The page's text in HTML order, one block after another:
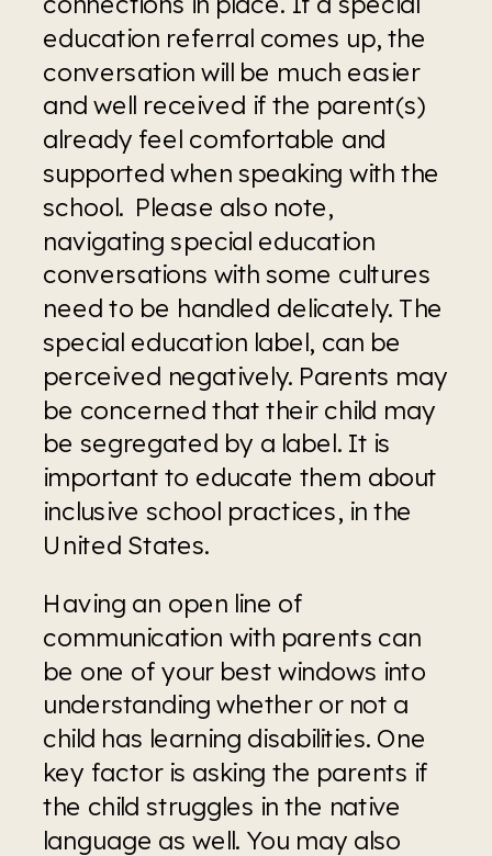
education referral comes up, the
conversation will be much easier
and well received if the parent(s)
already feel comfortable and
supported when speaking with the
school.  Please also note,
navigating special education
conversations with some cultures
need to be handled delicately. The
special education label, can be
perceived negatively. Parents may
be concerned that their child may
be segregated by a label. It is
important to educate them about
inclusive school practices, in the
United States.
Having an open line of
communication with parents can
be one of your best windows into
understanding whether or not a
child has learning disabilities. One
key factor is asking the parents if
the child struggles in the native
language as well. You may also